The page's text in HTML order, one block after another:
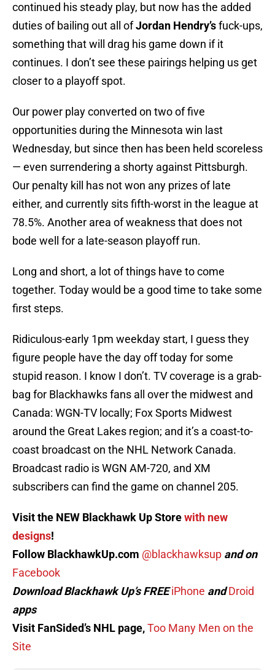
continued his steady play, but now has the added
duties of bailing out all ofJordan Hendry’sfuck-ups,
something that will drag his game down if it
continues. I don’t see these pairings helping us get
closer to a playoff spot.
Our power play converted on two of five
opportunities during the Minnesota win last
Wednesday, but since then has been held scoreless
— even surrendering a shorty against Pittsburgh.
Our penalty kill has not won any prizes of late
either, and currently sits fifth-worst in the league at
78.5%. Another area of weakness that does not
bode well for a late-season playoff run.
Long and short, a lot of things have to come
together. Today would be a good time to take some
first steps.
Ridiculous-early 1pm weekday start, I guess they
figure people have the day off today for some
stupid reason. I know I don’t. TV coverage is a grab-
bag for Blackhawks fans all over the midwest and
Canada: WGN-TV locally; Fox Sports Midwest
around the Great Lakes region; and it’s a coast-to-
coast broadcast on the NHL Network Canada.
Broadcast radio is WGN AM-720, and XM
subscribers can find the game on channel 205.
Visit the NEW Blackhawk Up Storewith new
designs!
Follow BlackhawkUp.com @blackhawksup and on
Facebook
Download Blackhawk Up’s FREE iPhone andDroid
apps
Visit FanSided’s NHL page,Too Many Men on the
Site